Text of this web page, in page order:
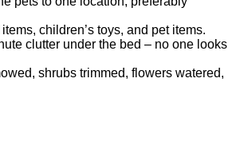
children’s toys, and pet items.
clutter under the bed – no one looks
shrubs trimmed, flowers watered,